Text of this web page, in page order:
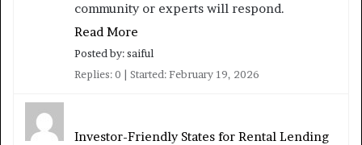
community or experts will respond.
Read More
Posted by: saiful
Replies: 0
Started: February 19, 2026
Investor-Friendly States for Rental Lending